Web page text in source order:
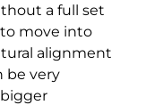
a full set
move into
alignment
be very